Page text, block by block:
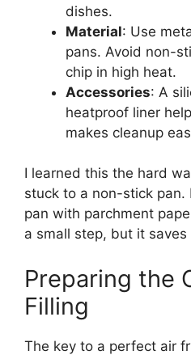
dishes.
Material: Use
pans. Avoid non-
chip in high heat.
Accessories: A
heatproof liner
makes cleanup
I learned this the hard
stuck to a non-stick pan.
pan with parchment
a small step, but it
Preparing the
Filling
The key to a perfect air